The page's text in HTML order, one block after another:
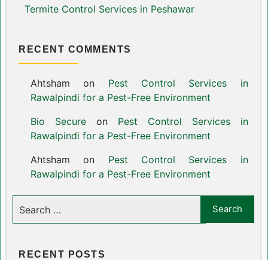
Termite Control Services in Peshawar
RECENT COMMENTS
Ahtsham on Pest Control Services in
Rawalpindi for a Pest-Free Environment
Bio Secureon Pest Control Services in
Rawalpindi for a Pest-Free Environment
Ahtsham on Pest Control Services in
Rawalpindi for a Pest-Free Environment
RECENT POSTS